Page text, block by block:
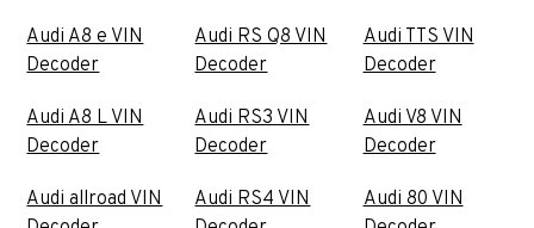
Audi A8 e VIN
Decoder
Audi A8 L VIN
Decoder
Audi allroad VIN
Audi RS Q8 VIN
Decoder
Audi RS3 VIN
Decoder
Audi RS4 VIN
Audi TTS VIN
Decoder
Audi V8 VIN
Decoder
Audi 80 VIN